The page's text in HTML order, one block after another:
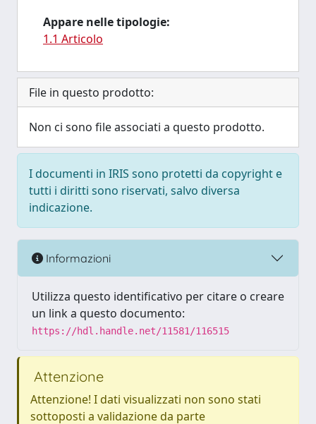
Appare nelle tipologie:
1.1 Articolo
File in questo prodotto:
Non ci sono file associati a questo prodotto.
I documenti in IRIS sono protetti da copyright e
tutti i diritti sono riservati, salvo diversa
indicazione.
Informazioni
Utilizza questo identificativo per citare o creare
un link a questo documento:
https://hdl.handle.net/11581/116515
Attenzione
Attenzione! I dati visualizzati non sono stati
sottoposti a validazione da parte